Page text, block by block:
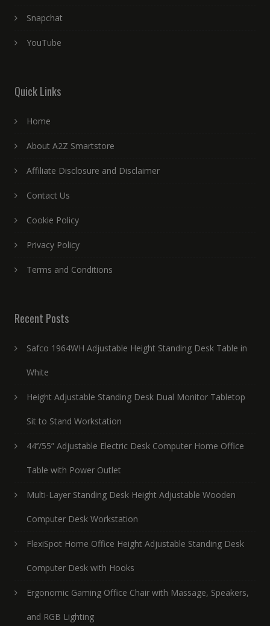
Snapchat
YouTube
Quick Links
Home
About A2Z Smartstore
Affiliate Disclosure and Disclaimer
Contact Us
Cookie Policy
Privacy Policy
Terms and Conditions
Recent Posts
Safco 1964WH Adjustable Height Standing Desk Table in
White
Height Adjustable Standing Desk Dual Monitor Tabletop
Sit to Stand Workstation
44’’/55” Adjustable Electric Desk Computer Home Office
Table with Power Outlet
Multi-Layer Standing Desk Height Adjustable Wooden
Computer Desk Workstation
FlexiSpot Home Office Height Adjustable Standing Desk
Computer Desk with Hooks
Ergonomic Gaming Office Chair with Massage, Speakers,
and RGB Lighting